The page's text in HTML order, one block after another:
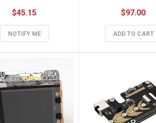
$45.15
NOTIFY ME
$97.00
ADD TO CART